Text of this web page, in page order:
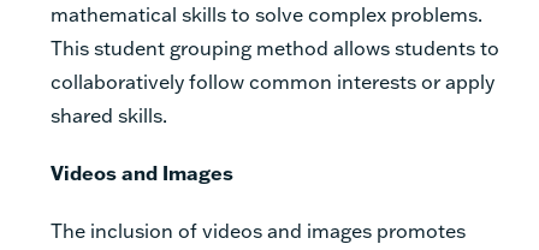
mathematical skills to solve complex problems.
This student grouping method allows students to
collaboratively follow common interests or apply
shared skills.
Videos and Images
The inclusion of videos and images promotes